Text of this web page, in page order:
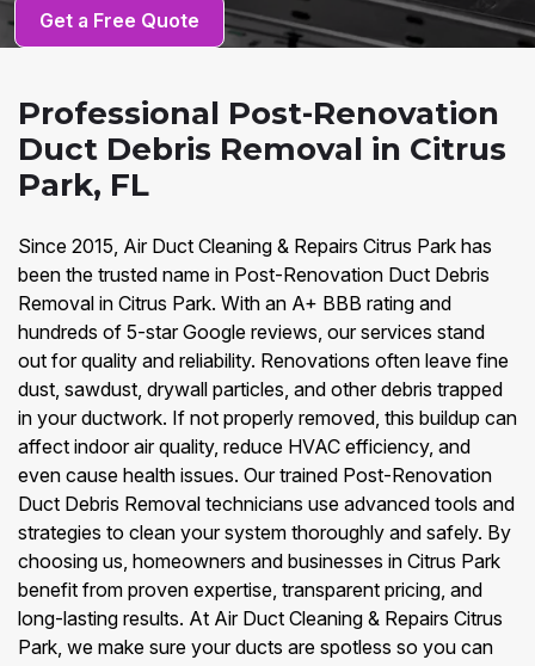
Get a Free Quote
Professional Post-Renovation
Duct Debris Removal in Citrus
Park, FL
Since 2015, Air Duct Cleaning & Repairs Citrus Park has
been the trusted name in Post-Renovation Duct Debris
Removal in Citrus Park. With an A+ BBB rating and
hundreds of 5-star Google reviews, our services stand
out for quality and reliability. Renovations often leave fine
dust, sawdust, drywall particles, and other debris trapped
in your ductwork. If not properly removed, this buildup can
affect indoor air quality, reduce HVAC efficiency, and
even cause health issues. Our trained Post-Renovation
Duct Debris Removal technicians use advanced tools and
strategies to clean your system thoroughly and safely. By
choosing us, homeowners and businesses in Citrus Park
benefit from proven expertise, transparent pricing, and
long-lasting results. At Air Duct Cleaning & Repairs Citrus
Park, we make sure your ducts are spotless so you can